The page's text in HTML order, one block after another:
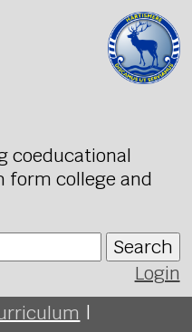
coeducational
form college and
Search
Login
|